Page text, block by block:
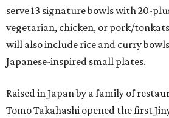
serve 13 signature bowls with 20-
vegetarian, chicken, or pork/
will also include rice and curry
Japanese-inspired small plates.
Raised in Japan by a family of
Tomo Takahashi opened the first